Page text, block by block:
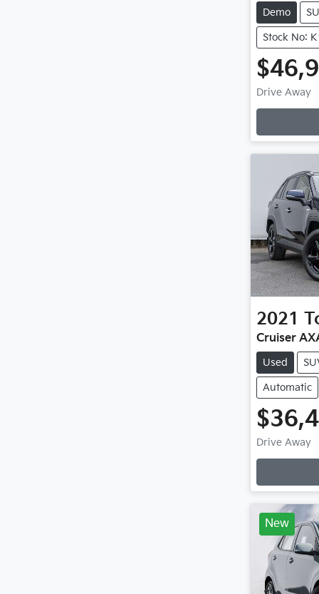
Demo
Stock No:
Drive Away
2021
Cruiser
Used
Automatic
Drive Away
New